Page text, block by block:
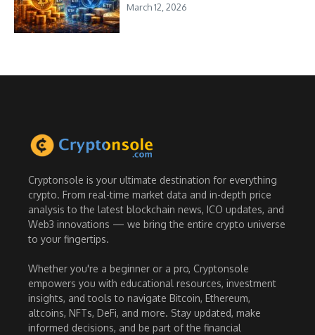
March 12, 2026
Cryptonsole is your ultimate destination for everything
crypto. From real-time market data and in-depth price
analysis to the latest blockchain news, ICO updates, and
Web3 innovations — we bring the entire crypto universe
to your fingertips.
Whether you're a beginner or a pro, Cryptonsole
empowers you with educational resources, investment
insights, and tools to navigate Bitcoin, Ethereum,
altcoins, NFTs, DeFi, and more. Stay updated, make
informed decisions, and be part of the financial